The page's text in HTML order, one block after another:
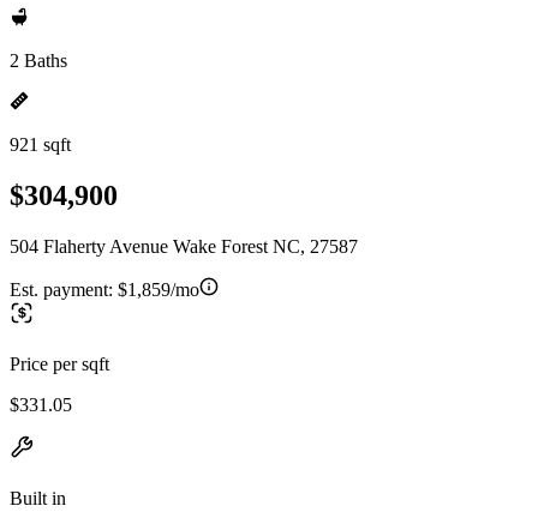
2 Baths
921 sqft
$304,900
504 Flaherty Avenue Wake Forest NC, 27587
Est. payment: $1,859/mo
Price per sqft
$331.05
Built in